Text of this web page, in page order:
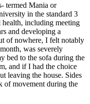
termed Mania or
in the standard 3
health, including meeting
and developing a
of nowhere, I felt notably
was severely
bed to the sofa during the
and if I had the choice
leaving the house. Sides
of movement during the